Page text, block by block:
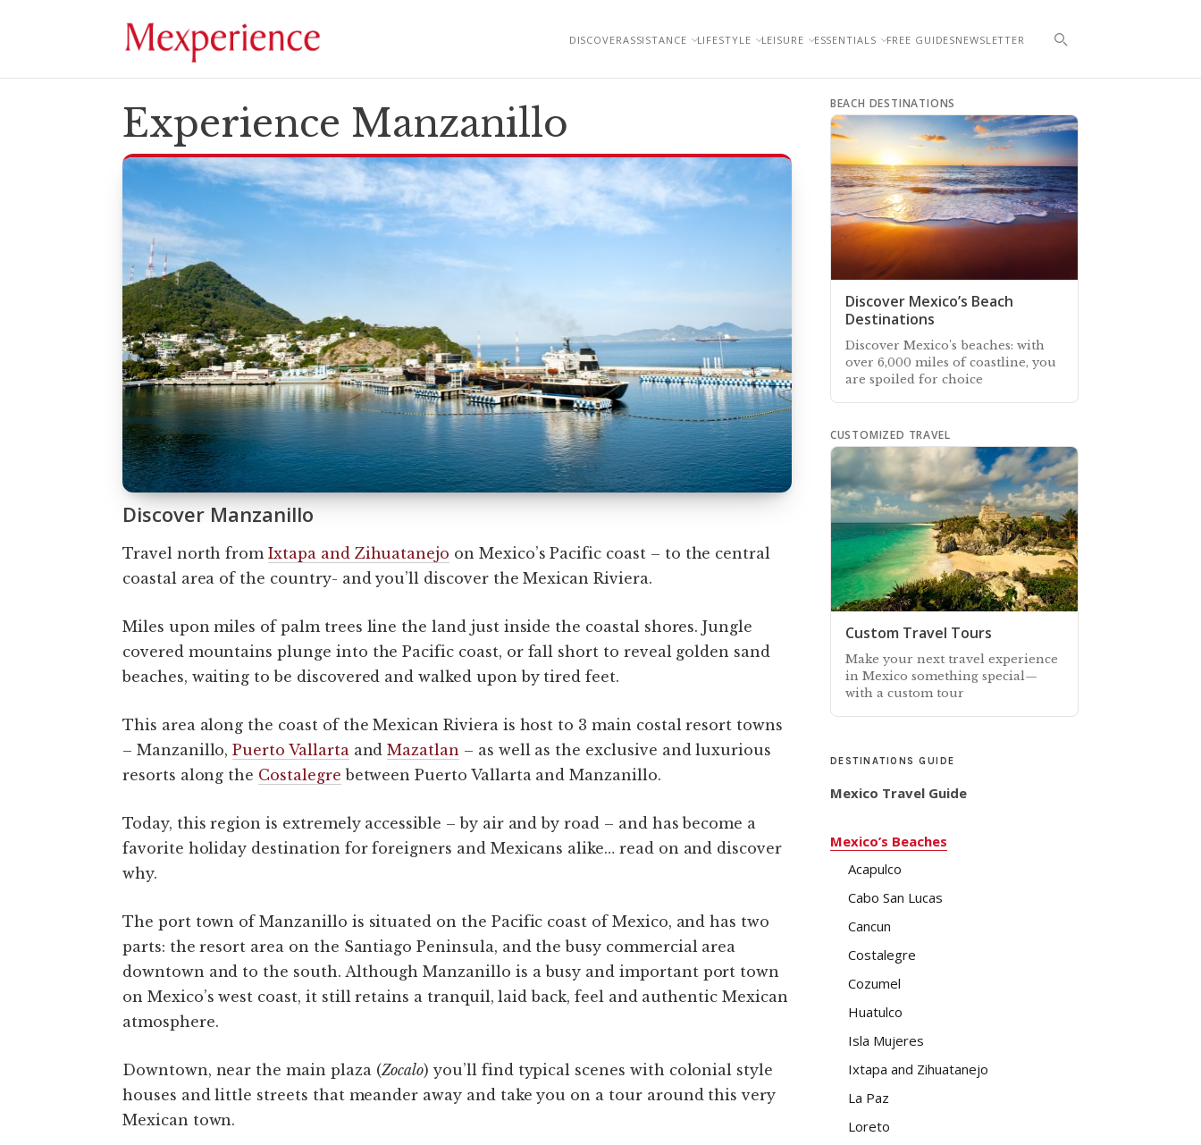
DISCOVERASSISTANCE LIFESTYLE LEISURE ESSENTIALS FREE GUIDESNEWSLETTER
Experience Manzanillo
Discover Manzanillo
Travel north fromIxtapa and Zihuatanejo on Mexico’s Pacific coast – to the central
coastal area of the country- and you’ll discover the Mexican Riviera.
Miles upon miles of palm trees line the land just inside the coastal shores. Jungle
covered mountains plunge into the Pacific coast, or fall short to reveal golden sand
beaches, waiting to be discovered and walked upon by tired feet.
This area along the coast of the Mexican Riviera is host to 3 main costal resort towns
– Manzanillo,Puerto Vallarta andMazatlan – as well as the exclusive and luxurious
resorts along the Costalegre between Puerto Vallarta and Manzanillo.
Today, this region is extremely accessible – by air and by road – and has become a
favorite holiday destination for foreigners and Mexicans alike… read on and discover
why.
The port town of Manzanillo is situated on the Pacific coast of Mexico, and has two
parts: the resort area on the Santiago Peninsula, and the busy commercial area
downtown and to the south. Although Manzanillo is a busy and important port town
on Mexico’s west coast, it still retains a tranquil, laid back, feel and authentic Mexican
atmosphere.
Downtown, near the main plaza (Zocalo) you’ll find typical scenes with colonial style
houses and little streets that meander away and take you on a tour around this very
Mexican town.
BEACH DESTINATIONS
Discover Mexico’s Beach
Destinations
Discover Mexico's beaches: with
over 6,000 miles of coastline, you
are spoiled for choice
CUSTOMIZED TRAVEL
Custom Travel Tours
Make your next travel experience
in Mexico something special—
with a custom tour
DESTINATIONS GUIDE
Mexico Travel Guide
Mexico’s Beaches
Acapulco
Cabo San Lucas
Cancun
Costalegre
Cozumel
Huatulco
Isla Mujeres
Ixtapa and Zihuatanejo
La Paz
Loreto